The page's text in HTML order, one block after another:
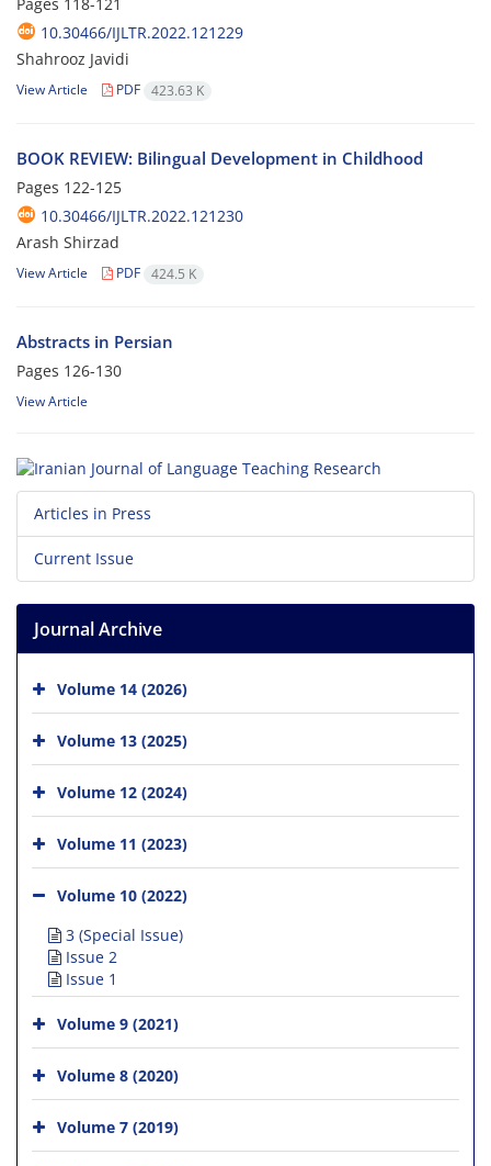
10.30466/IJLTR.2022.121229
Shahrooz Javidi
View Article PDF 423.63 K
BOOK REVIEW: Bilingual Development in Childhood
Pages 122-125
10.30466/IJLTR.2022.121230
Arash Shirzad
View Article PDF 424.5 K
Abstracts in Persian
Pages 126-130
View Article
Articles in Press
Current Issue
Journal Archive
Volume 14 (2026)
Volume 13 (2025)
Volume 12 (2024)
Volume 11 (2023)
Volume 10 (2022)
3 (Special Issue)
Issue 2
Issue 1
Volume 9 (2021)
Volume 8 (2020)
Volume 7 (2019)